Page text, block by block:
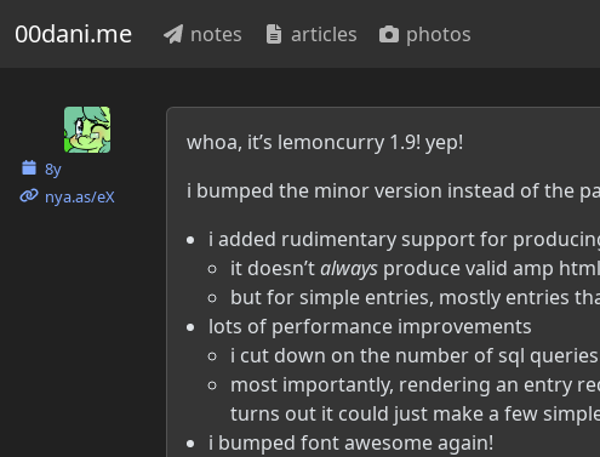
00dani.me notes articles photos
Danielle McLean
8y
nya.as​/eX
whoa, it’s lemoncurry 1.9! yep!
i bumped the minor version instead of the
i added rudimentary support for
it doesn’talwaysproduce valid amp
but for simple entries, mostly entries
lots of performance improvements
i cut down on the number of sql
most importantly, rendering an entry
turns out it could just make a few
i bumped font awesome again!